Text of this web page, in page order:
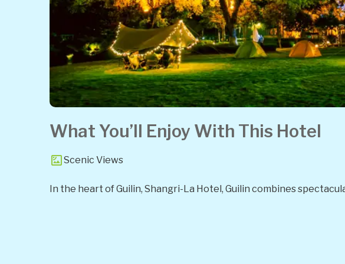
What You’ll Enjoy With This Hotel
Scenic Views
In the heart of Guilin, Shangri-La Hotel, Guilin combines